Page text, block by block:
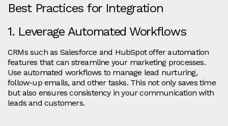
Best Practices for Integration
1. Leverage Automated Workflows
CRMs such as Salesforce and HubSpot offer automation
features that can streamline your marketing processes.
Use automated workflows to manage lead nurturing,
follow-up emails, and other tasks. This not only saves time
but also ensures consistency in your communication with
leads and customers.